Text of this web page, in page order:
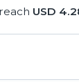
USD